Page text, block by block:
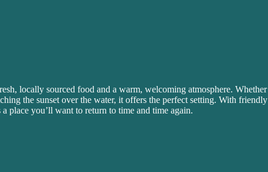
locally sourced food and a warm, welcoming atmosphere. Whether
the sunset over the water, it offers the perfect setting. With friendly
place you’ll want to return to time and time again.